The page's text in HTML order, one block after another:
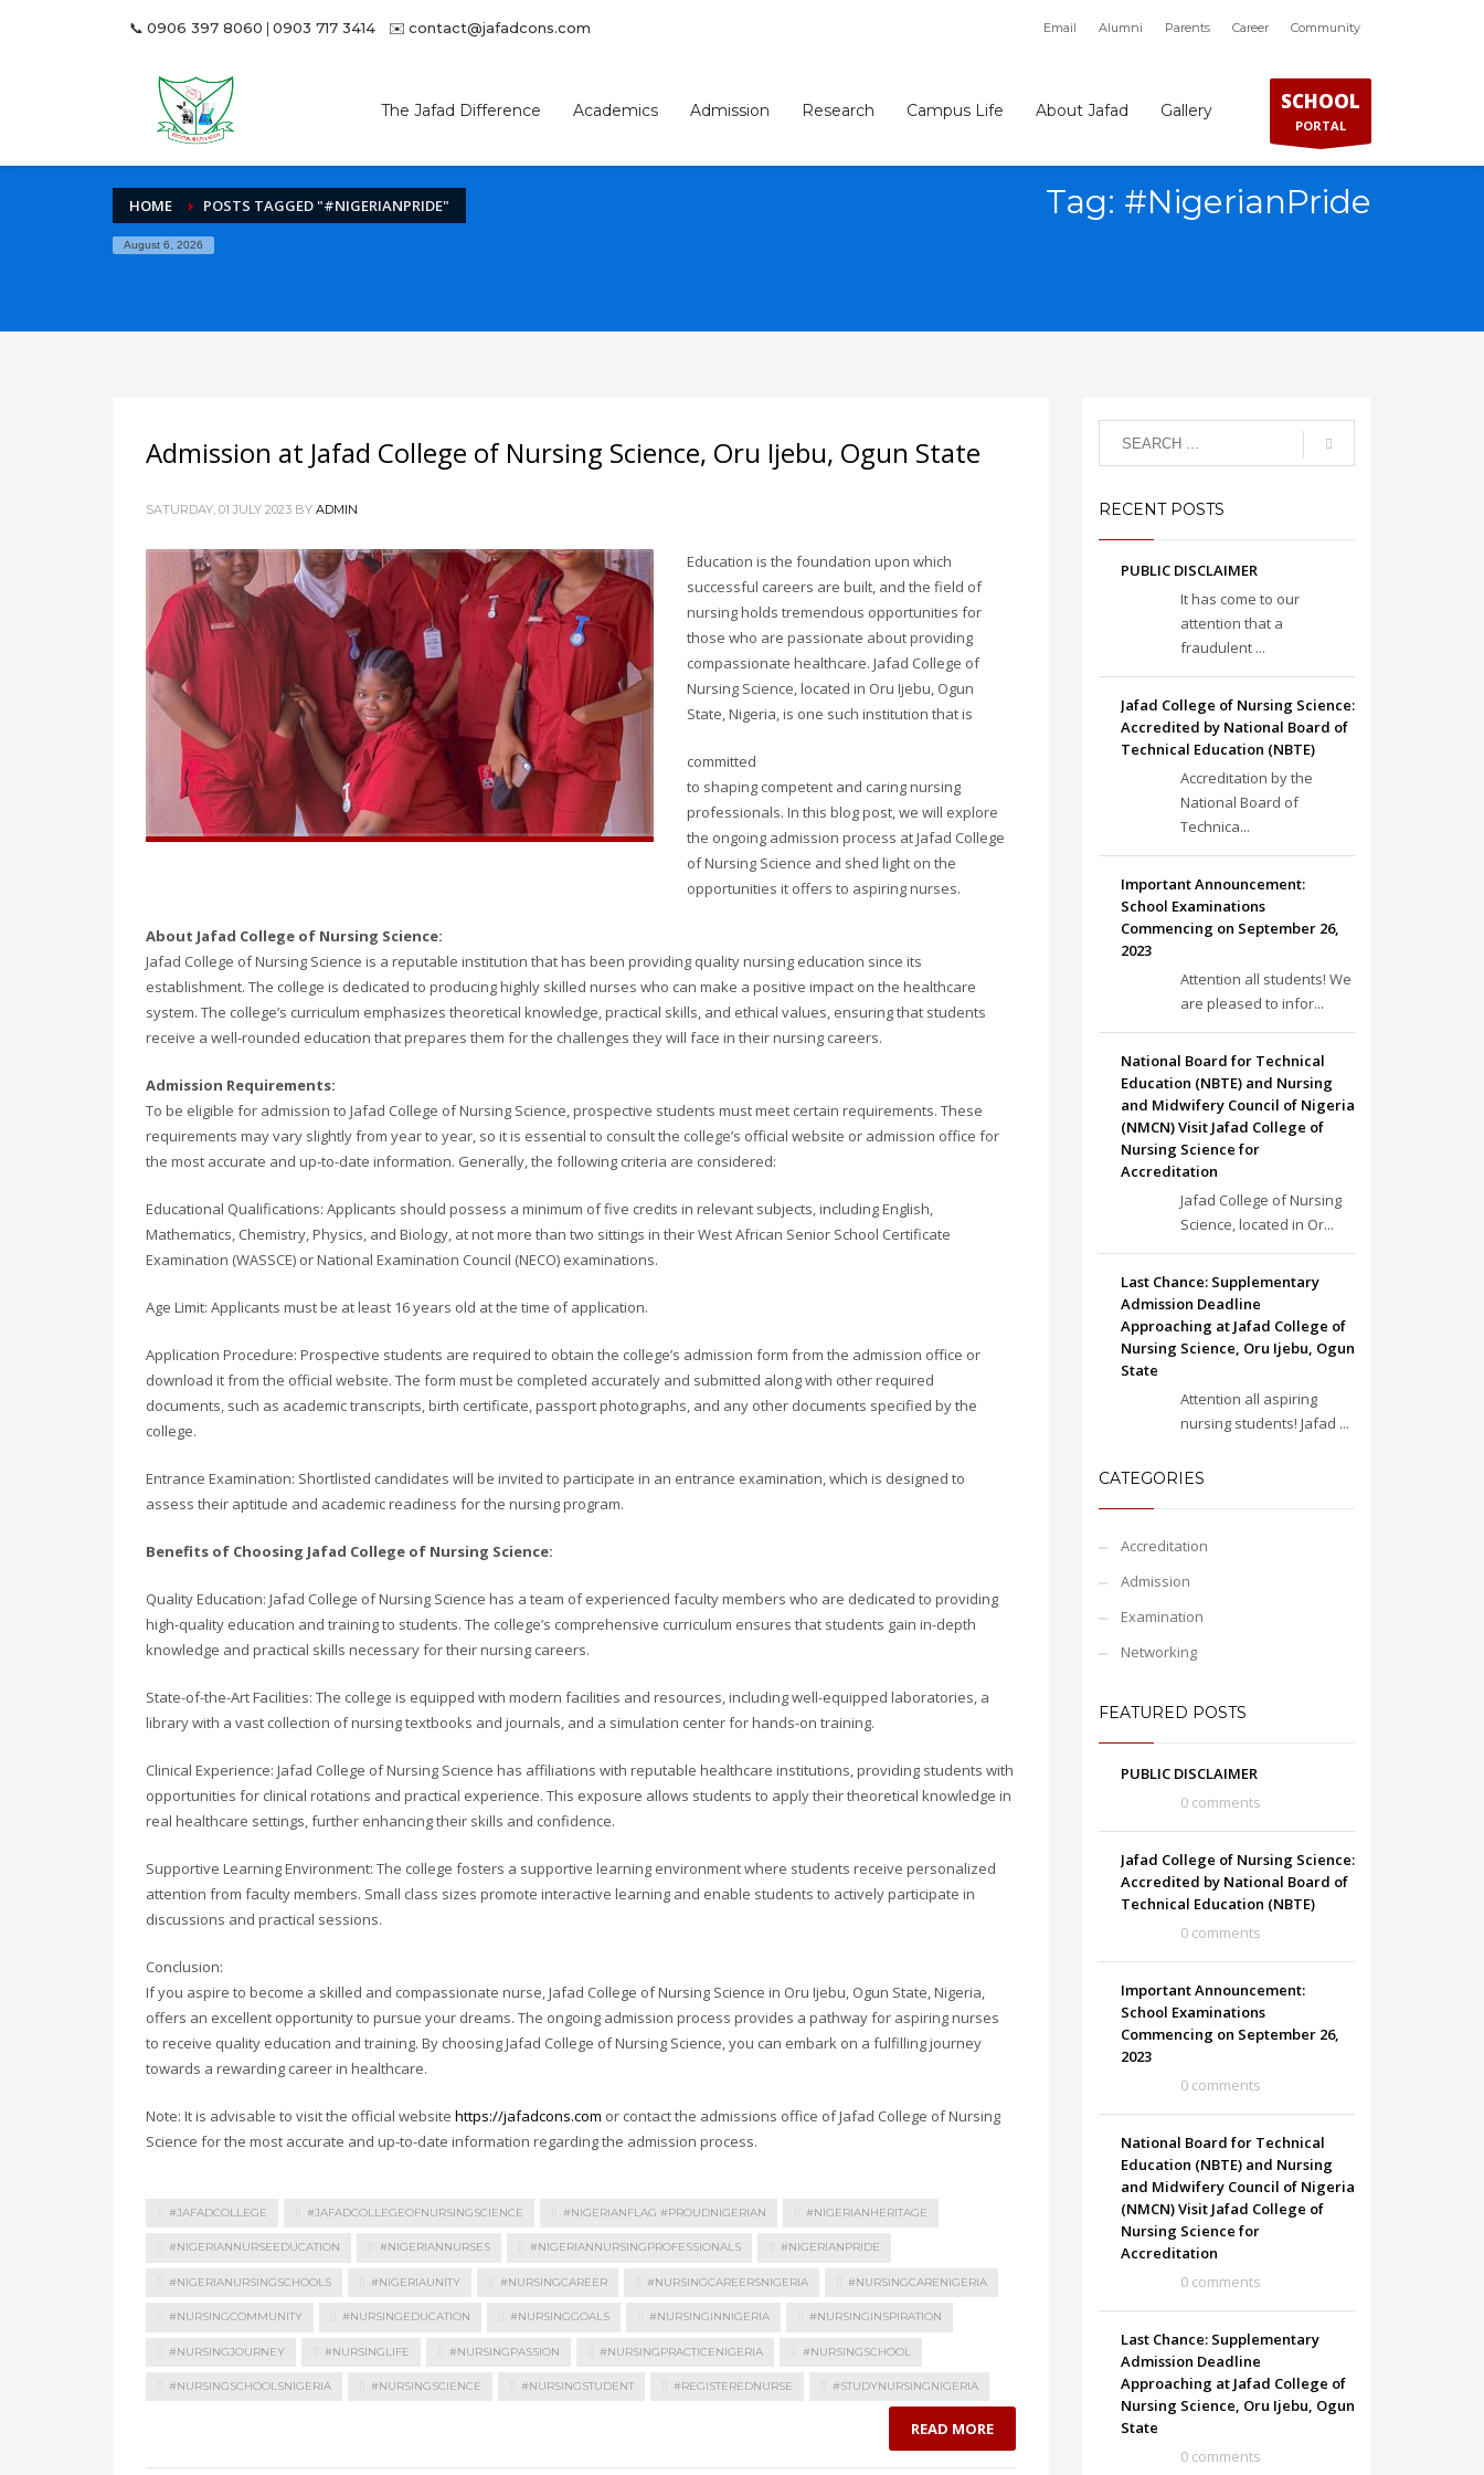
June 2024
October 2023
Categories
Examination
Sat - 9:00AM-5:00PM
📞 0906 397 8060 | 0903 717 3414 ✉️ contact@jafadcons.com Email Alumni Parents Career Community
The Jafad Difference Academics Admission Research Campus Life About Jafad Gallery SCHOOL
PORTAL
HOME POSTS TAGGED "#NIGERIANPRIDE"
August 6, 2026
Tag: #NigerianPride
Admission at Jafad College of Nursing Science, Oru Ijebu, Ogun State
SATURDAY, 01 JULY 2023 BY ADMIN
Education is the foundation upon which
successful careers are built, and the field of
nursing holds tremendous opportunities for
those who are passionate about providing
compassionate healthcare. Jafad College of
Nursing Science, located in Oru Ijebu, Ogun
State, Nigeria, is one such institution that is
committed
to shaping competent and caring nursing
professionals. In this blog post, we will explore
the ongoing admission process at Jafad College
of Nursing Science and shed light on the
opportunities it offers to aspiring nurses.
About Jafad College of Nursing Science:
Jafad College of Nursing Science is a reputable institution that has been providing quality nursing education since its
establishment. The college is dedicated to producing highly skilled nurses who can make a positive impact on the healthcare
system. The college’s curriculum emphasizes theoretical knowledge, practical skills, and ethical values, ensuring that students
receive a well-rounded education that prepares them for the challenges they will face in their nursing careers.
Admission Requirements:
To be eligible for admission to Jafad College of Nursing Science, prospective students must meet certain requirements. These
requirements may vary slightly from year to year, so it is essential to consult the college’s official website or admission office for
the most accurate and up-to-date information. Generally, the following criteria are considered:
Educational Qualifications: Applicants should possess a minimum of five credits in relevant subjects, including English,
Mathematics, Chemistry, Physics, and Biology, at not more than two sittings in their West African Senior School Certificate
Examination (WASSCE) or National Examination Council (NECO) examinations.
Age Limit: Applicants must be at least 16 years old at the time of application.
Application Procedure: Prospective students are required to obtain the college’s admission form from the admission office or
download it from the official website. The form must be completed accurately and submitted along with other required
documents, such as academic transcripts, birth certificate, passport photographs, and any other documents specified by the
college.
Entrance Examination: Shortlisted candidates will be invited to participate in an entrance examination, which is designed to
assess their aptitude and academic readiness for the nursing program.
Benefits of Choosing Jafad College of Nursing Science:
Quality Education: Jafad College of Nursing Science has a team of experienced faculty members who are dedicated to providing
high-quality education and training to students. The college’s comprehensive curriculum ensures that students gain in-depth
knowledge and practical skills necessary for their nursing careers.
State-of-the-Art Facilities: The college is equipped with modern facilities and resources, including well-equipped laboratories, a
library with a vast collection of nursing textbooks and journals, and a simulation center for hands-on training.
Clinical Experience: Jafad College of Nursing Science has affiliations with reputable healthcare institutions, providing students with
opportunities for clinical rotations and practical experience. This exposure allows students to apply their theoretical knowledge in
real healthcare settings, further enhancing their skills and confidence.
Supportive Learning Environment: The college fosters a supportive learning environment where students receive personalized
attention from faculty members. Small class sizes promote interactive learning and enable students to actively participate in
discussions and practical sessions.
Conclusion:
If you aspire to become a skilled and compassionate nurse, Jafad College of Nursing Science in Oru Ijebu, Ogun State, Nigeria,
offers an excellent opportunity to pursue your dreams. The ongoing admission process provides a pathway for aspiring nurses
to receive quality education and training. By choosing Jafad College of Nursing Science, you can embark on a fulfilling journey
towards a rewarding career in healthcare.
Note: It is advisable to visit the official website https://jafadcons.com or contact the admissions office of Jafad College of Nursing
Science for the most accurate and up-to-date information regarding the admission process.
#JAFADCOLLEGE #JAFADCOLLEGEOFNURSINGSCIENCE #NIGERIANFLAG #PROUDNIGERIAN #NIGERIANHERITAGE
#NIGERIANNURSEEDUCATION #NIGERIANNURSES #NIGERIANNURSINGPROFESSIONALS #NIGERIANPRIDE
#NIGERIANURSINGSCHOOLS #NIGERIAUNITY #NURSINGCAREER #NURSINGCAREERSNIGERIA #NURSINGCARENIGERIA
#NURSINGCOMMUNITY #NURSINGEDUCATION #NURSINGGOALS #NURSINGINNIGERIA #NURSINGINSPIRATION
#NURSINGJOURNEY #NURSINGLIFE #NURSINGPASSION #NURSINGPRACTICENIGERIA #NURSINGSCHOOL
#NURSINGSCHOOLSNIGERIA #NURSINGSCIENCE #NURSINGSTUDENT #REGISTEREDNURSE #STUDYNURSINGNIGERIA
READ MORE
RECENT POSTS
PUBLIC DISCLAIMER
It has come to our
attention that a
fraudulent ...
Jafad College of Nursing Science:
Accredited by National Board of
Technical Education (NBTE)
Accreditation by the
National Board of
Technica...
Important Announcement:
School Examinations
Commencing on September 26,
2023
Attention all students! We
are pleased to infor...
National Board for Technical
Education (NBTE) and Nursing
and Midwifery Council of Nigeria
(NMCN) Visit Jafad College of
Nursing Science for
Accreditation
Jafad College of Nursing
Science, located in Or...
Last Chance: Supplementary
Admission Deadline
Approaching at Jafad College of
Nursing Science, Oru Ijebu, Ogun
State
Attention all aspiring
nursing students! Jafad ...
CATEGORIES
Accreditation
Admission
Examination
Networking
FEATURED POSTS
PUBLIC DISCLAIMER
0 comments
Jafad College of Nursing Science:
Accredited by National Board of
Technical Education (NBTE)
0 comments
Important Announcement:
School Examinations
Commencing on September 26,
2023
0 comments
National Board for Technical
Education (NBTE) and Nursing
and Midwifery Council of Nigeria
(NMCN) Visit Jafad College of
Nursing Science for
Accreditation
0 comments
Last Chance: Supplementary
Admission Deadline
Approaching at Jafad College of
Nursing Science, Oru Ijebu, Ogun
State
0 comments